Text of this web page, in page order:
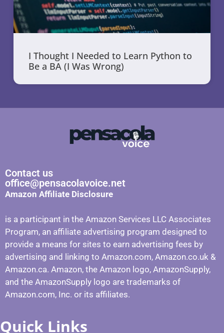
I Thought I Needed to Learn Python to
Be a BA (I Was Wrong)
Contact us
office@pensacolavoice.net
Amazon Affiliate Disclosure
is a participant in the Amazon Services LLC Associates
Program, an affiliate advertising program designed to
provide a means for sites to earn advertising fees by
advertising and linking to Amazon.com, Amazon.co.uk &
Amazon.ca. Amazon, the Amazon logo, AmazonSupply,
and the AmazonSupply logo are trademarks of
Amazon.com, Inc. or its affiliates.
Quick Links